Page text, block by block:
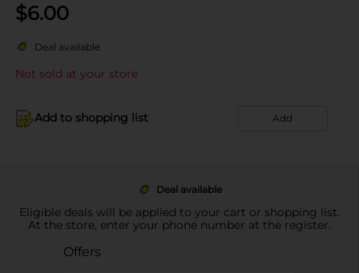
$6.00
Deal available
Not sold at your store
Add to shopping list Add
Deal available
Eligible deals will be applied to your cart or shopping list.
At the store, enter your phone number at the register.
Offers